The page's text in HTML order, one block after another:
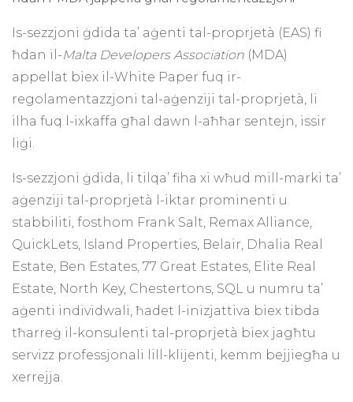
Is-sezzjoni ġdida ta’ aġenti tal-proprjetà (EAS) fi
ħdan il-Malta Developers Association (MDA)
appellat biex il-White Paper fuq ir-
regolamentazzjoni tal-aġenziji tal-proprjetà, li
ilha fuq l-ixkaffa għal dawn l-aħħar sentejn, issir
liġi.
Is-sezzjoni ġdida, li tilqa’ fiha xi wħud mill-marki ta’
aġenziji tal-proprjetà l-iktar prominenti u
stabbiliti, fosthom Frank Salt, Remax Alliance,
QuickLets, Island Properties, Belair, Dhalia Real
Estate, Ben Estates, 77 Great Estates, Elite Real
Estate, North Key, Chestertons, SQL u numru ta’
aġenti individwali, ħadet l-inizjattiva biex tibda
tħarreġ il-konsulenti tal-proprjetà biex jagħtu
servizz professjonali lill-klijenti, kemm bejjiegħa u
xerrejja.